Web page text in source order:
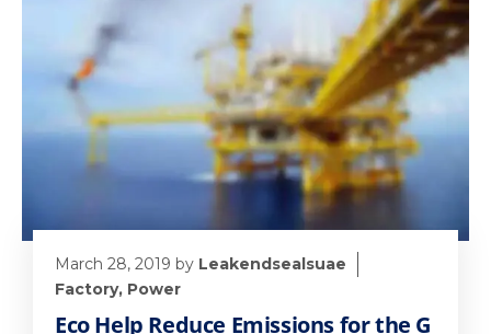
March 28, 2019 by Leakendsealsuae
Factory, Power
Eco Help Reduce Emissions for the G